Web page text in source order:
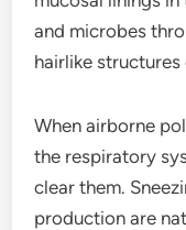
and microbes
hairlike structures
When airborne
the respiratory
clear them.
production are